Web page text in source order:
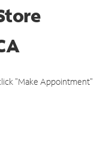
"Make Appointment"